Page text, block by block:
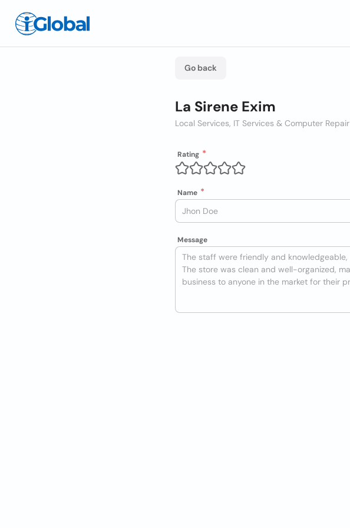
Go back
La Sirene Exim
Local Services, IT Services & Computer Repair
Rating
Name
Message